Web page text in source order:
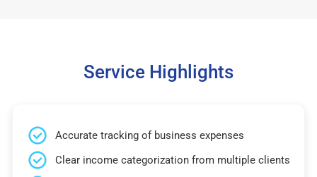
Service Highlights
Accurate tracking of business expenses
Clear income categorization from multiple clients